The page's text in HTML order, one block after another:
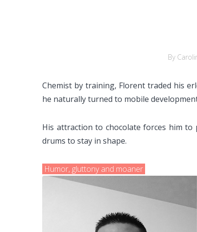
By
Chemist by training, Florent traded his
he naturally turned to mobile
His attraction to chocolate forces him
drums to stay in shape.
Humor, gluttony and moaner